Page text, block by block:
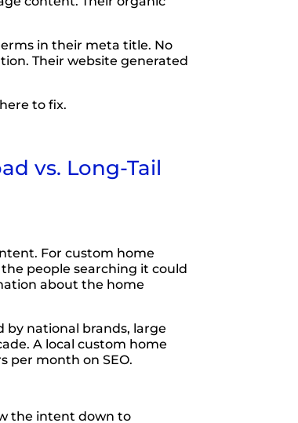
in their meta title. No
Their website generated
to fix.
vs. Long-Tail
For custom home
people searching it could
about the home
by national brands, large
A local custom home
per month on SEO.
the intent down to